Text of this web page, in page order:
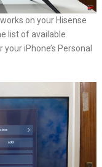
on your Hisense
list of available
iPhone’s Personal